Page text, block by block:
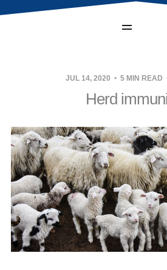
JUL 14, 2020 5 MIN READ
Herd